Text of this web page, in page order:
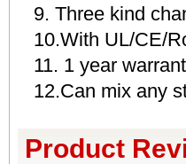
9. Three kind
10.With UL/CE/
11. 1 year
12.Can mix any
Product